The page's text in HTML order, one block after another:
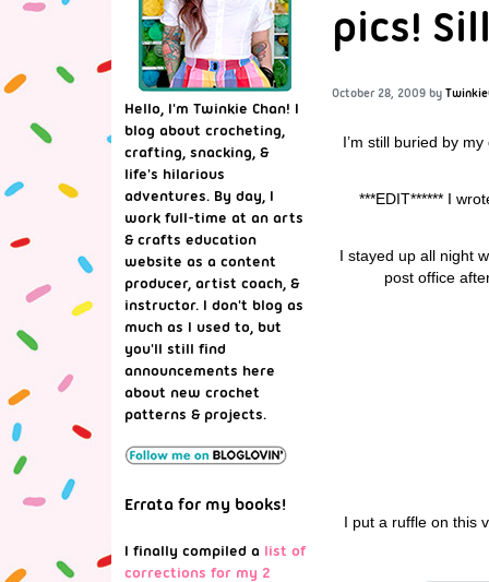
pics!
October 28, 2009 by
I’m still buried by
***EDIT****** I
I stayed up all night
post office
I put a ruffle on this
Hello, I'm Twinkie Chan! I
blog about crocheting,
crafting, snacking, &
life's hilarious
adventures. By day, I
work full-time at an arts
& crafts education
website as a content
producer, artist coach, &
instructor. I don't blog as
much as I used to, but
you'll still find
announcements here
about new crochet
patterns & projects.
Errata for my books!
I finally compiled a list of
corrections for my 2